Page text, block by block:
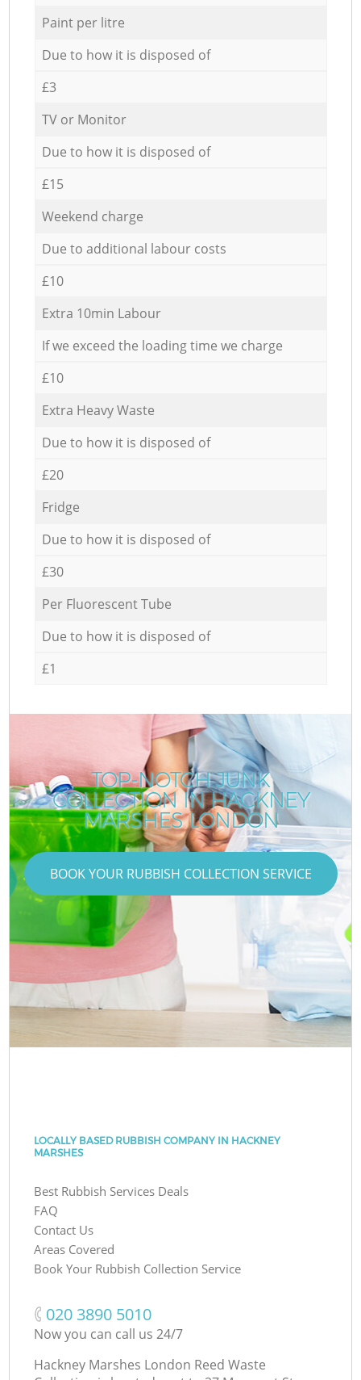
Paint per litre
Due to how it is disposed of
£3
TV or Monitor
Due to how it is disposed of
£15
Weekend charge
Due to additional labour costs
£10
Extra 10min Labour
If we exceed the loading time we charge
£10
Extra Heavy Waste
Due to how it is disposed of
£20
Fridge
Due to how it is disposed of
£30
Per Fluorescent Tube
Due to how it is disposed of
£1
TOP-NOTCH JUNK
COLLECTION IN HACKNEY
MARSHES LONDON
BOOK YOUR RUBBISH COLLECTION SERVICE
LOCALLY BASED RUBBISH COMPANY IN HACKNEY
MARSHES
Best Rubbish Services Deals
FAQ
Contact Us
Areas Covered
Book Your Rubbish Collection Service
‎020 3890 5010
Now you can call us 24/7
Hackney Marshes London Reed Waste